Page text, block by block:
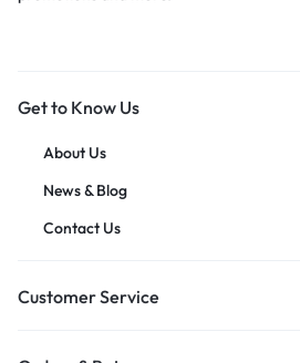
Get to Know Us
About Us
News & Blog
Contact Us
Customer Service